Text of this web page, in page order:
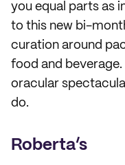
you equal parts as
to this new bi-
curation around
food and
oracular
do.
Roberta’s